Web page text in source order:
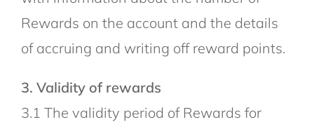
Rewards on the account and the details
of accruing and writing off reward points.
3. Validity of rewards
3.1 The validity period of Rewards for